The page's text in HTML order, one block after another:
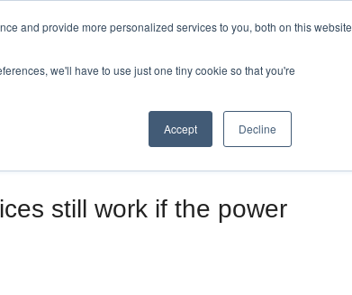
and provide more personalized services to you, both on this website
we'll have to use just one tiny cookie so that you're
Accept Decline
still work if the power